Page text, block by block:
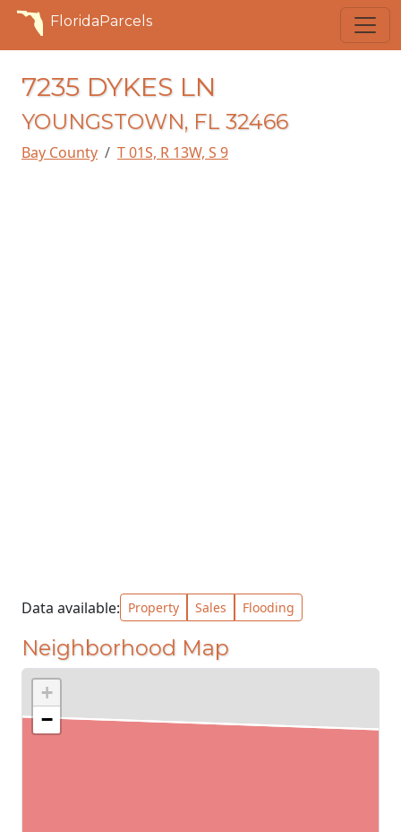
FloridaParcels
7235 DYKES LN
YOUNGSTOWN, FL 32466
Bay County T 01S, R 13W, S 9
Data available: Property Sales Flooding
Neighborhood Map
+
−